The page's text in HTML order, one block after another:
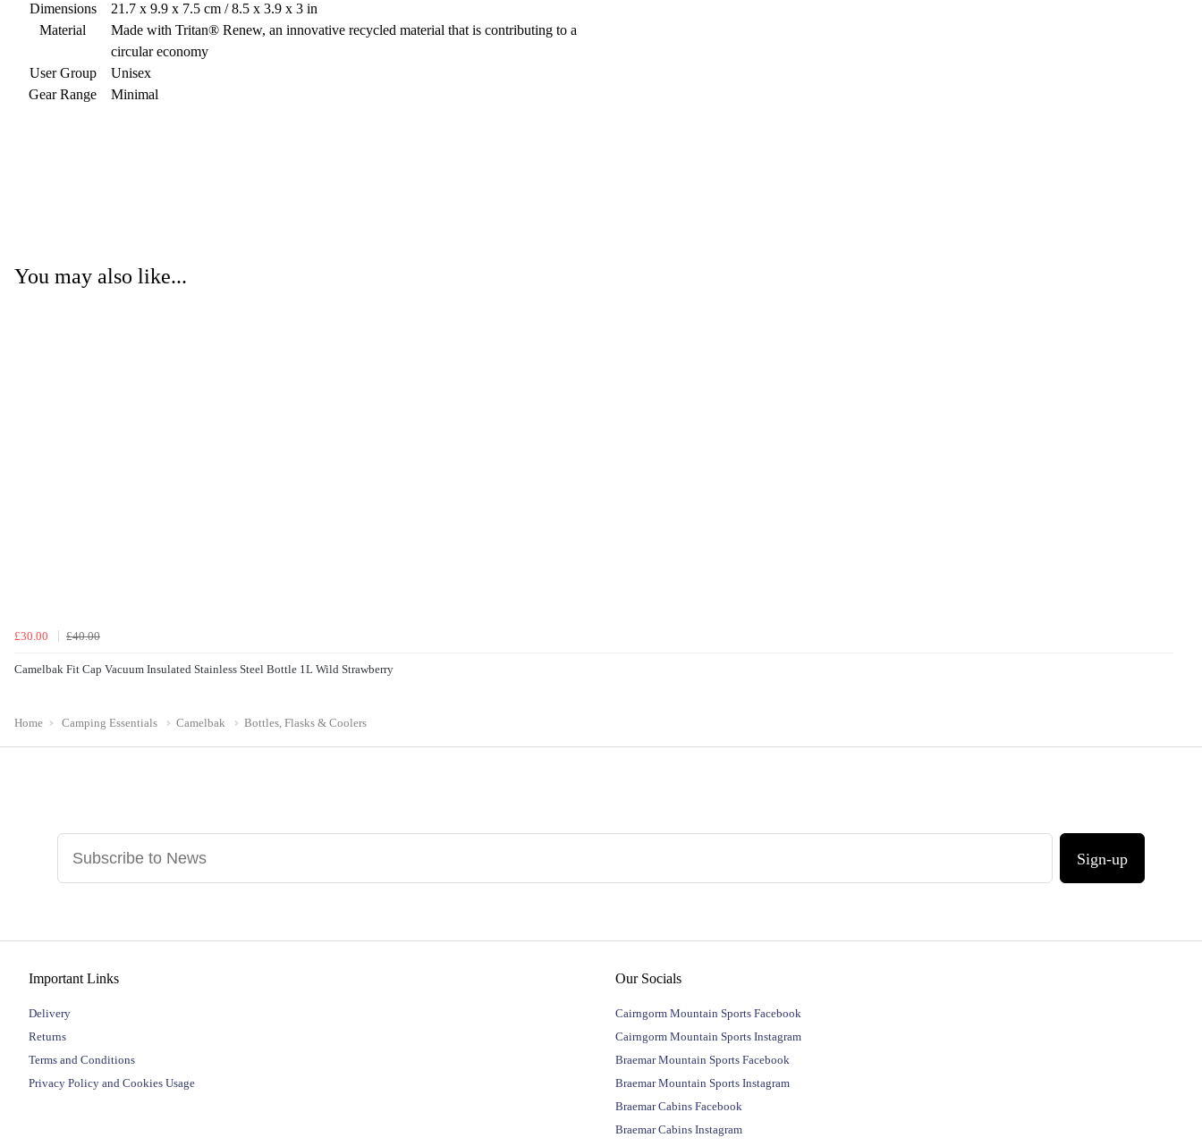
Dimensions
21.7 x 9.9 x 7.5 cm / 8.5 x 3.9 x 3 in
Material
Made with Tritan® Renew, an innovative recycled material that is contributing to a
circular economy
User Group
Unisex
Gear Range
Minimal
You may also like...
£30.00 £40.00
Camelbak Fit Cap Vacuum Insulated Stainless Steel Bottle 1L Wild Strawberry
Home Camping Essentials Camelbak Bottles, Flasks & Coolers
Sign-up
Important Links
Delivery
Returns
Terms and Conditions
Privacy Policy and Cookies Usage
Our Socials
Cairngorm Mountain Sports Facebook
Cairngorm Mountain Sports Instagram
Braemar Mountain Sports Facebook
Braemar Mountain Sports Instagram
Braemar Cabins Facebook
Braemar Cabins Instagram